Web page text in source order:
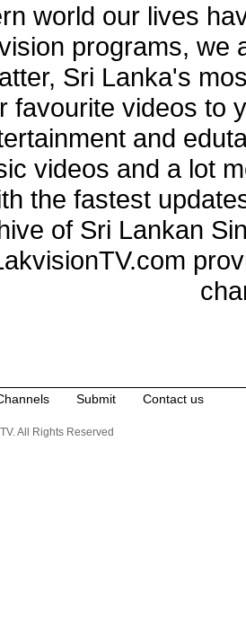
world our lives
programs, we
Sri Lanka's
favourite videos to
and
videos and a lot
the fastest
of Sri Lankan
Submit Contact us
All Rights Reserved